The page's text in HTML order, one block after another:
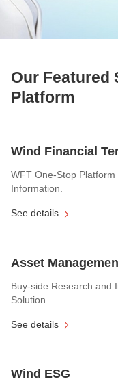
Our Featured
Platform
Wind Financial
WFT One-Stop
Information.
See details
Asset
Buy-side Research and
Solution.
See details
Wind ESG